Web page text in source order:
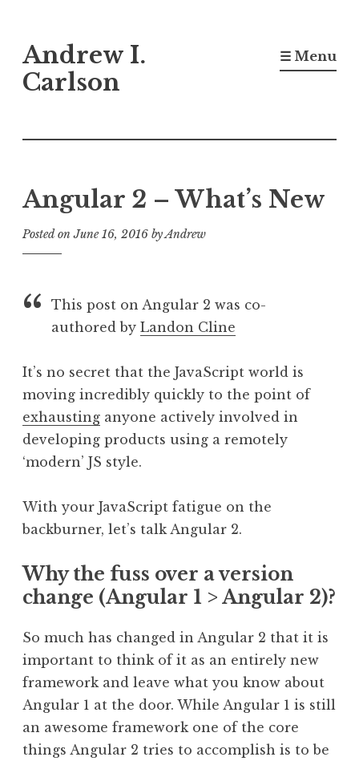
to
content
Andrew I.
Carlson
☰ Menu
Angular 2 – What’s New
Posted onJune 16, 2016 byAndrew
This post on Angular 2 was co-
authored by Landon Cline
It’s no secret that the JavaScript world is
moving incredibly quickly to the point of
exhausting anyone actively involved in
developing products using a remotely
‘modern’ JS style.
With your JavaScript fatigue on the
backburner, let’s talk Angular 2.
Why the fuss over a version
change (Angular 1 > Angular 2)?
So much has changed in Angular 2 that it is
important to think of it as an entirely new
framework and leave what you know about
Angular 1 at the door. While Angular 1 is still
an awesome framework one of the core
things Angular 2 tries to accomplish is to be